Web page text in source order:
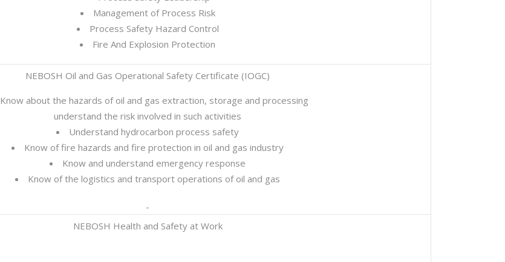
Management of Process Risk
Process Safety Hazard Control
Fire And Explosion Protection
NEBOSH Oil and Gas Operational Safety Certificate (IOGC)
Know about the hazards of oil and gas extraction, storage and processing
understand the risk involved in such activities
Understand hydrocarbon process safety
Know of fire hazards and fire protection in oil and gas industry
Know and understand emergency response
Know of the logistics and transport operations of oil and gas
NEBOSH Health and Safety at Work